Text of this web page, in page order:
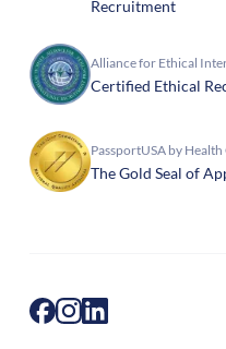
Recruitment
Alliance for Ethical
Certified Ethical
PassportUSA by
The Gold Seal of